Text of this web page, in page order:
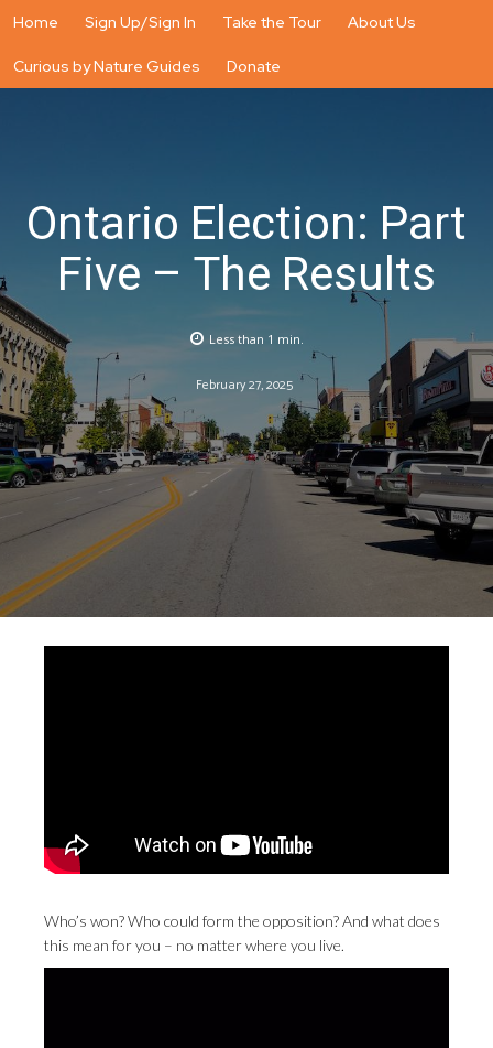
Home Sign Up/Sign In Take the Tour About Us
Curious by Nature Guides Donate
Ontario Election: Part
Five – The Results
Less than 1 min.
February 27, 2025
Who’s won? Who could form the opposition? And what does
this mean for you – no matter where you live.